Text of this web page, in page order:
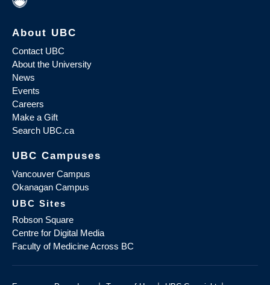
About UBC
Contact UBC
About the University
News
Events
Careers
Make a Gift
Search UBC.ca
UBC Campuses
Vancouver Campus
Okanagan Campus
UBC Sites
Robson Square
Centre for Digital Media
Faculty of Medicine Across BC